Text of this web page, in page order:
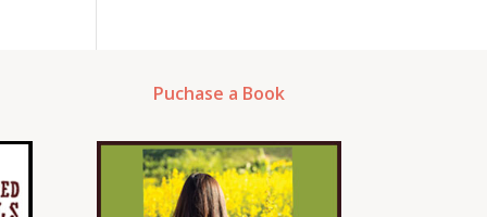
Puchase a Book